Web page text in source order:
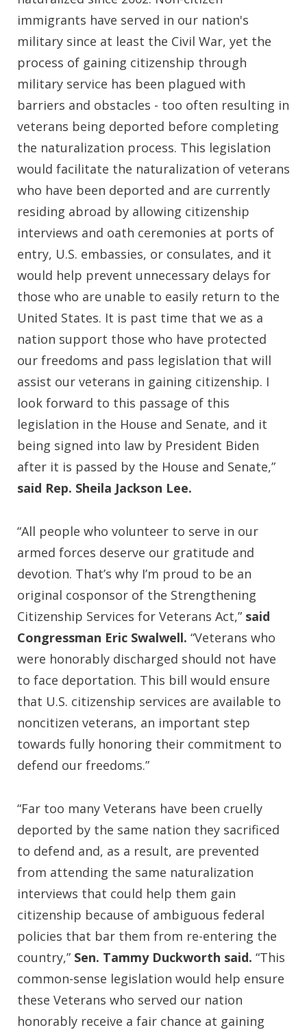
immigrants have served in our nation's
military since at least the Civil War, yet the
process of gaining citizenship through
military service has been plagued with
barriers and obstacles - too often resulting in
veterans being deported before completing
the naturalization process. This legislation
would facilitate the naturalization of veterans
who have been deported and are currently
residing abroad by allowing citizenship
interviews and oath ceremonies at ports of
entry, U.S. embassies, or consulates, and it
would help prevent unnecessary delays for
those who are unable to easily return to the
United States. It is past time that we as a
nation support those who have protected
our freedoms and pass legislation that will
assist our veterans in gaining citizenship. I
look forward to this passage of this
legislation in the House and Senate, and it
being signed into law by President Biden
after it is passed by the House and Senate,”
said Rep. Sheila Jackson Lee.
“All people who volunteer to serve in our
armed forces deserve our gratitude and
devotion. That’s why I’m proud to be an
original cosponsor of the Strengthening
Citizenship Services for Veterans Act,” said
Congressman Eric Swalwell. “Veterans who
were honorably discharged should not have
to face deportation. This bill would ensure
that U.S. citizenship services are available to
noncitizen veterans, an important step
towards fully honoring their commitment to
defend our freedoms.”
“Far too many Veterans have been cruelly
deported by the same nation they sacrificed
to defend and, as a result, are prevented
from attending the same naturalization
interviews that could help them gain
citizenship because of ambiguous federal
policies that bar them from re-entering the
country,” Sen. Tammy Duckworth said. “This
common-sense legislation would help ensure
these Veterans who served our nation
honorably receive a fair chance at gaining